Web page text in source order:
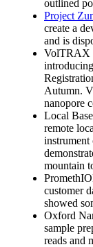
outlined
Project
create a
and is
VolTRAX
Autumn.
nanopore
Local
remote
mountain
customer
showed
Oxford
sample
reads and